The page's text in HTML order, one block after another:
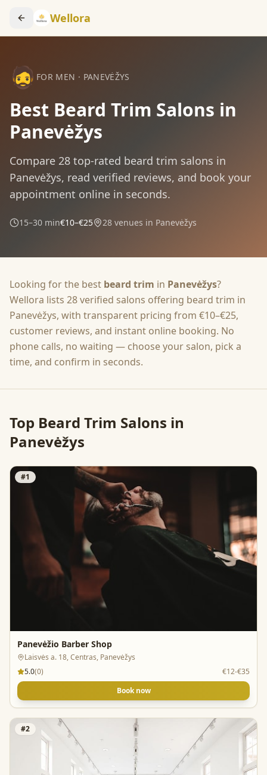
Wellora
🧔 FOR MEN · PANEVĖŽYS
Best Beard Trim Salons in
Panevėžys
Compare 28 top-rated beard trim salons in
Panevėžys, read verified reviews, and book your
appointment online in seconds.
15–30 min€10–€25 28 venues in Panevėžys
Looking for the best beard trim in Panevėžys?
Wellora lists 28verified salons offering beard trim in
Panevėžys, with transparent pricing from €10–€25,
customer reviews, and instant online booking. No
phone calls, no waiting — choose your salon, pick a
time, and confirm in seconds.
Top Beard Trim Salons in
Panevėžys
#1
Panevėžio Barber Shop
Laisvės a. 18, Centras, Panevėžys
5.0(0)
€12-€35
Book now
#2